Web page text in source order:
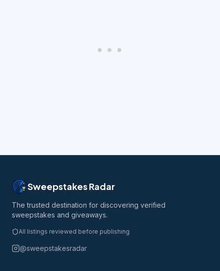
Sweepstakes Radar
The trusted destination for discovering verified
sweepstakes and giveaways.
All listings reviewed before publishing
@sweepstakesradar